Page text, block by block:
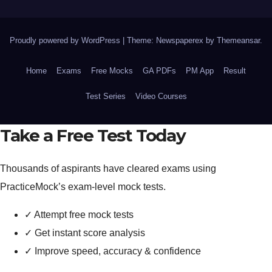
Proudly powered by WordPress | Theme: Newspaperex by Themeansar.
Home Exams Free Mocks GA PDFs PM App Result
Test Series Video Courses
Take a Free Test Today
Thousands of aspirants have cleared exams using
PracticeMock’s exam-level mock tests.
✓ Attempt free mock tests
✓ Get instant score analysis
✓
Improve speed, accuracy & confidence